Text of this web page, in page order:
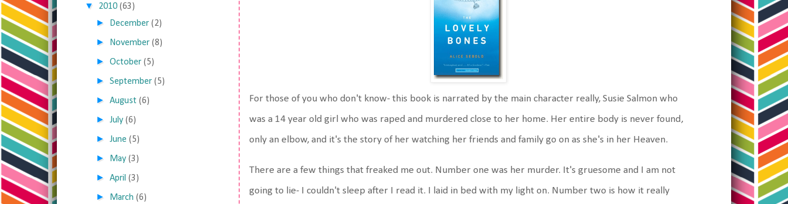
For those of you who don't know- this book is narrated by the main character really, Susie Salmon who
was a 14 year old girl who was raped and murdered close to her home. Her entire body is never found,
only an elbow, and it's the story of her watching her friends and family go on as she's in her Heaven.
There are a few things that freaked me out. Number one was her murder. It's gruesome and I am not
going to lie- I couldn't sleep after I read it. I laid in bed with my light on. Number two is how it really
▼ 2010 (63)
► December (2)
► November (8)
►October (5)
►September (5)
►August (6)
►July (6)
►June (5)
► May (3)
►April (3)
► March (6)